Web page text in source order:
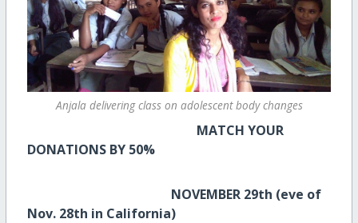
Anjala delivering class on adolescent body changes
MATCH YOUR
DONATIONS BY 50%
NOVEMBER 29th (eve of
Nov. 28th in California)